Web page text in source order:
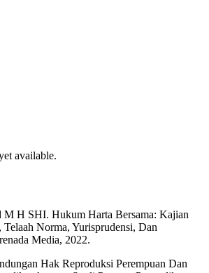
available.
M H SHI. Hukum Harta Bersama: Kajian
Norma, Yurisprudensi, Dan
Media, 2022.
Hak Reproduksi Perempuan Dan